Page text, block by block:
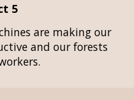
5
are making our
and our forests